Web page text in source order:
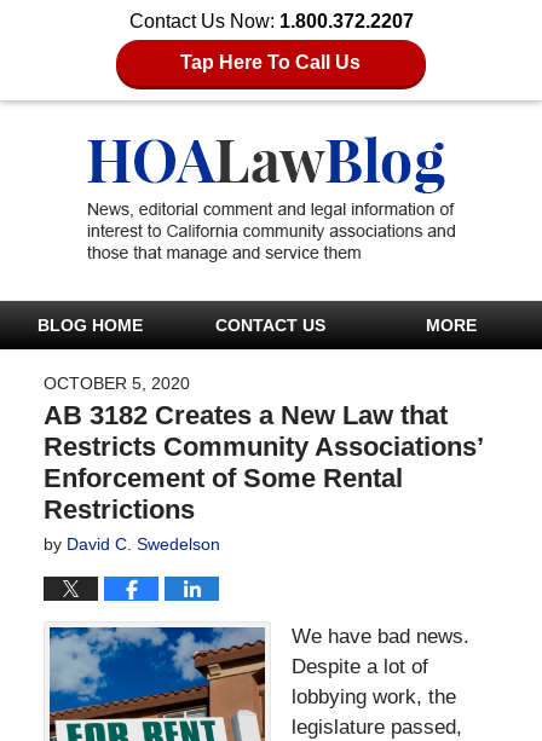
Contact Us Now: 1.800.372.2207
Tap Here To Call Us
BLOG HOME CONTACT US MORE
OCTOBER 5, 2020
AB 3182 Creates a New Law that
Restricts Community Associations’
Enforcement of Some Rental
Restrictions
by David C. Swedelson
We have bad news.
Despite a lot of
lobbying work, the
legislature passed,